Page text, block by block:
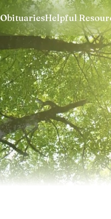
ObituariesHelpful